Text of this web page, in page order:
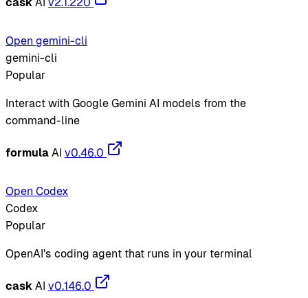
Open gemini-cli
gemini-cli
Popular
Interact with Google Gemini AI models from the
command-line
formula AI v0.46.0
Open Codex
Codex
Popular
OpenAI's coding agent that runs in your terminal
cask AI v0.146.0